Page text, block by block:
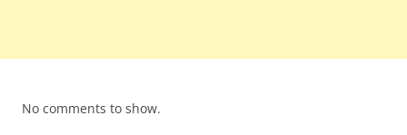
No comments to show.